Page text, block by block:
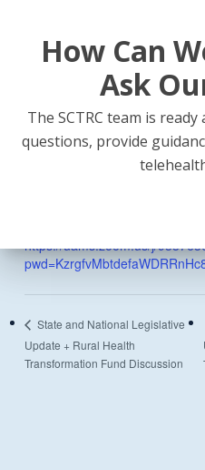
Date:
Time:
12:00 pm - 1:00 pm
https://uams.zoom.us/j/
State and National Legislative
Update + Rural Health
Transformation Fund Discussion
How Can
Ask
The SCTRC team is
questions, provide